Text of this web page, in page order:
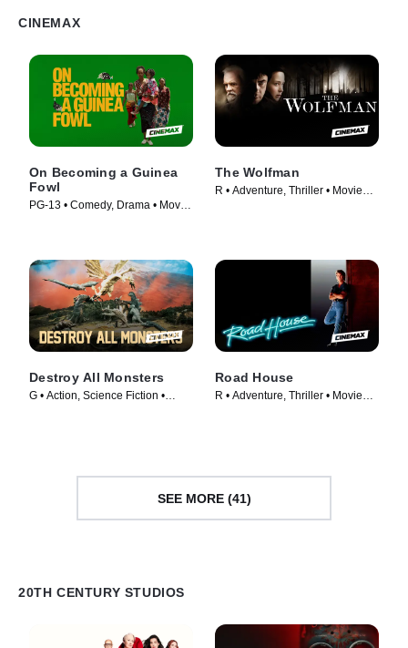
CINEMAX
On Becoming a Guinea
Fowl
PG-13 • Comedy, Drama • Movie
The Wolfman
R • Adventure, Thriller • Movie
Destroy All Monsters
G • Action, Science Fiction •
Road House
R • Adventure, Thriller • Movie
SEE MORE (41)
20TH CENTURY STUDIOS